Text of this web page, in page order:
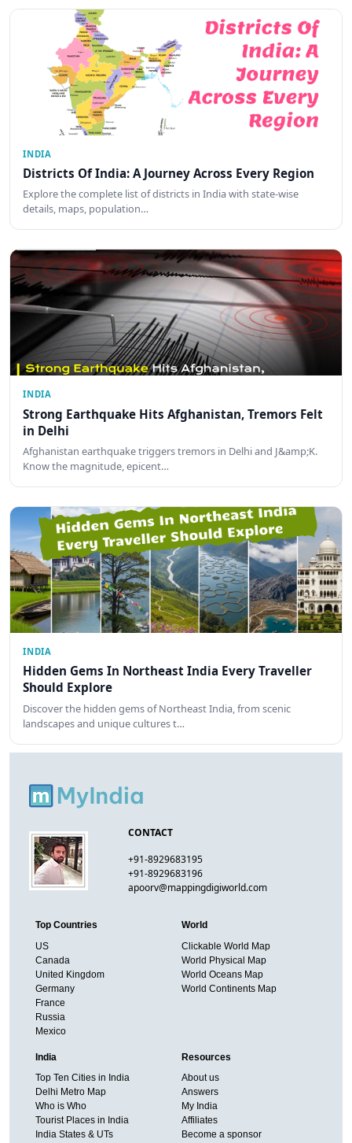
INDIA
Districts Of India: A Journey Across Every Region
Explore the complete list of districts in India with state-wise
details, maps, population…
INDIA
Strong Earthquake Hits Afghanistan, Tremors Felt
in Delhi
Afghanistan earthquake triggers tremors in Delhi and J&amp;K.
Know the magnitude, epicent…
INDIA
Hidden Gems In Northeast India Every Traveller
Should Explore
Discover the hidden gems of Northeast India, from scenic
landscapes and unique cultures t…
CONTACT
+91-8929683195
+91-8929683196
apoorv@mappingdigiworld.com
Top Countries
US
Canada
United Kingdom
Germany
France
Russia
Mexico
World
Clickable World Map
World Physical Map
World Oceans Map
World Continents Map
India
Top Ten Cities in India
Delhi Metro Map
Who is Who
Tourist Places in India
India States & UTs
Resources
About us
Answers
My India
Affiliates
Become a sponsor